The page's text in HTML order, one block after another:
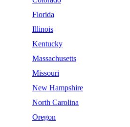
Florida
Illinois
Kentucky
Massachusetts
Missouri
New Hampshire
North Carolina
Oregon